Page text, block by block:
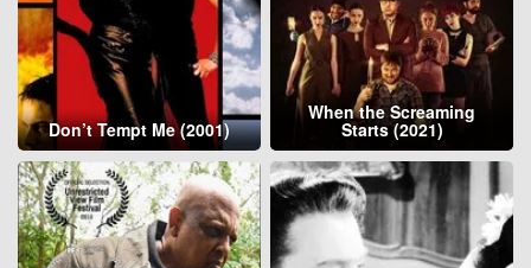
Don’t Tempt Me (2001)
When the Screaming
Starts (2021)